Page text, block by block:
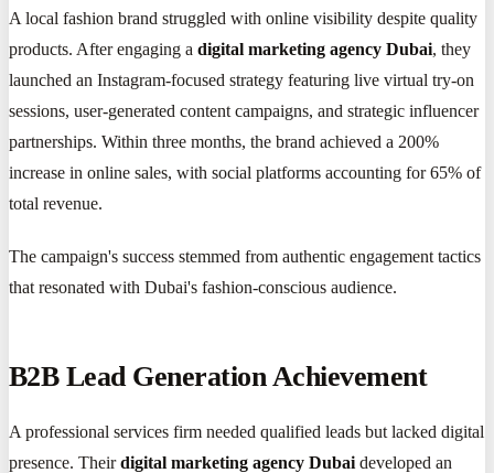
A local fashion brand struggled with online visibility despite quality
products. After engaging a digital marketing agency Dubai, they
launched an Instagram-focused strategy featuring live virtual try-on
sessions, user-generated content campaigns, and strategic influencer
partnerships. Within three months, the brand achieved a 200%
increase in online sales, with social platforms accounting for 65% of
total revenue.
The campaign's success stemmed from authentic engagement tactics
that resonated with Dubai's fashion-conscious audience.
B2B Lead Generation Achievement
A professional services firm needed qualified leads but lacked digital
presence. Theirdigital marketing agency Dubai developed an